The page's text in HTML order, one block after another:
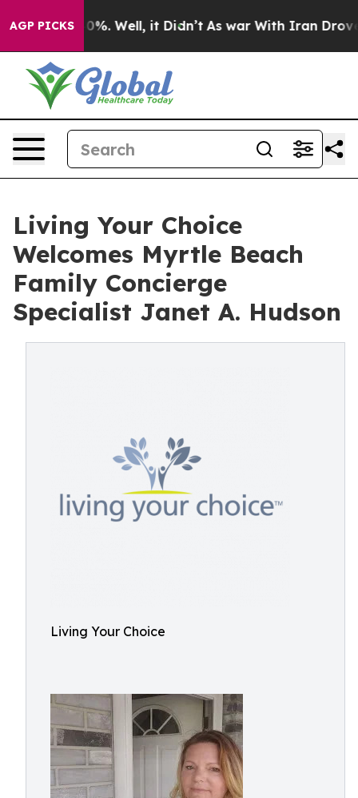
AGP PICKS
40%. Well, it Didn’t As war With Iran Drove oil
Living Your Choice
Welcomes Myrtle Beach
Family Concierge
Specialist Janet A. Hudson
Living Your Choice